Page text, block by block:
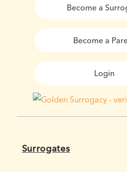
Become a
Become a
Login
Surrogates